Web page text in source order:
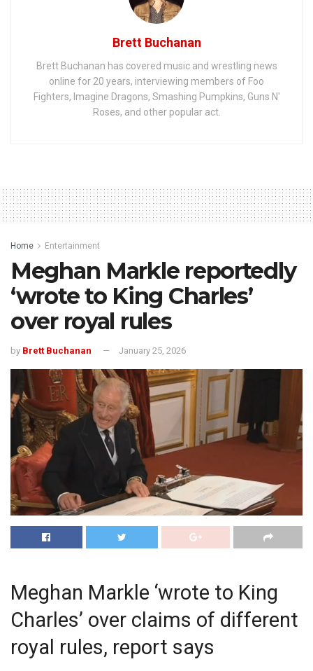
Brett Buchanan
Brett Buchanan has covered music and wrestling news
online for 20 years, interviewing members of Foo
Fighters, Imagine Dragons, Smashing Pumpkins, Guns N'
Roses, and other popular act.
Home Entertainment
Meghan Markle reportedly
‘wrote to King Charles’
over royal rules
by Brett Buchanan January 25, 2026
Meghan Markle ‘wrote to King
Charles’ over claims of different
royal rules, report says